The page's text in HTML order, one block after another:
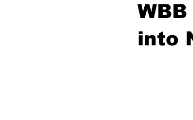
into